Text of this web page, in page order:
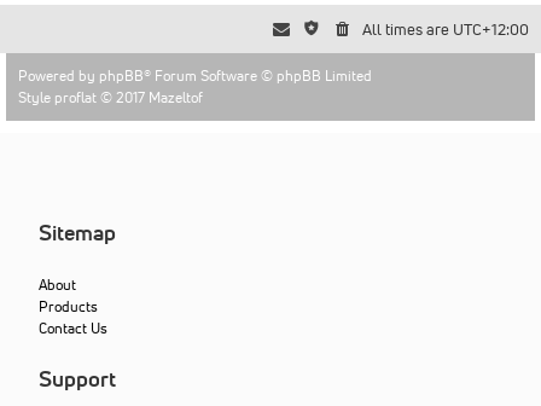
All times are UTC+12:00
Powered by phpBB® Forum Software © phpBB Limited
Style proflat © 2017 Mazeltof
Sitemap
About
Products
Contact Us
Support